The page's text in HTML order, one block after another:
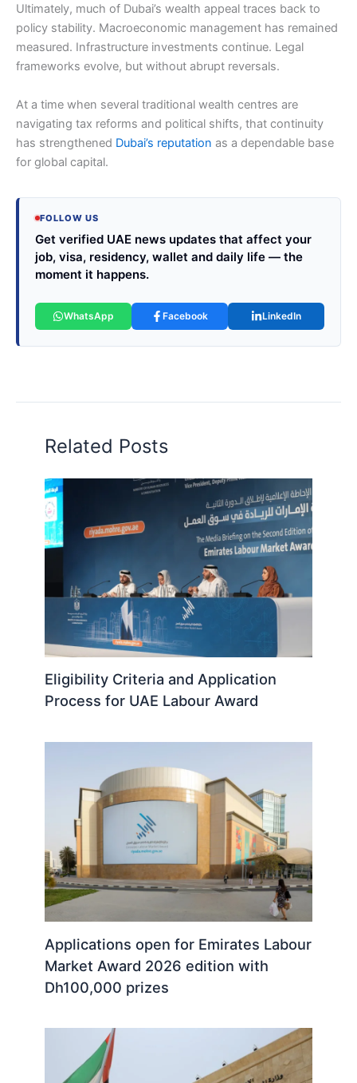
Ultimately, much of Dubai’s wealth appeal traces back to
policy stability. Macroeconomic management has remained
measured. Infrastructure investments continue. Legal
frameworks evolve, but without abrupt reversals.
At a time when several traditional wealth centres are
navigating tax reforms and political shifts, that continuity
has strengthened Dubai’s reputation as a dependable base
for global capital.
FOLLOW US
Get verified UAE news updates that affect your
job, visa, residency, wallet and daily life — the
moment it happens.
WhatsApp Facebook LinkedIn
Related Posts
Eligibility Criteria and Application
Process for UAE Labour Award
Applications open for Emirates Labour
Market Award 2026 edition with
Dh100,000 prizes